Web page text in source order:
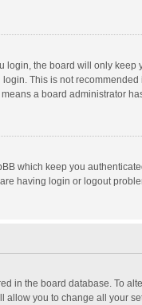
login, the board will only keep
This is not recommended
a board administrator
which keep you
having login or logout
in the board database. To
allow you to change all your